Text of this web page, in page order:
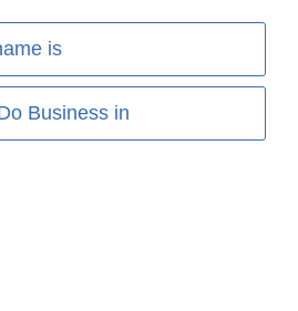
is
Business in